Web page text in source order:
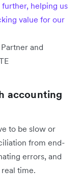
helping us
value for our
and
accounting
to be slow or
from end-
errors, and
time.